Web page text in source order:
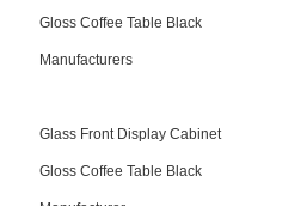
Gloss Coffee Table Black
Manufacturers
Glass Front Display Cabinet
Gloss Coffee Table Black